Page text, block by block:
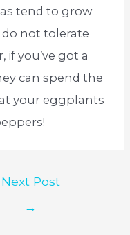
tend to grow
do not tolerate
if you’ve got a
can spend the
your eggplants
Next Post
→